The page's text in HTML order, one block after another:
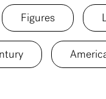
Figures